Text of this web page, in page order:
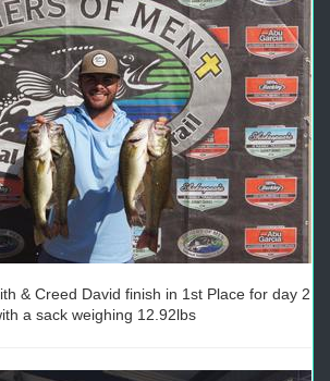
& Creed David finish in 1st Place for day 2
a sack weighing 12.92lbs